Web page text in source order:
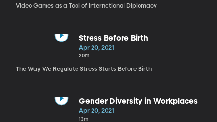
Video Games as a Tool of International Diplomacy
Stress Before Birth
Apr 20, 2021
20m
The Way We Regulate Stress Starts Before Birth
Gender Diversity in Workplaces
Apr 20, 2021
13m